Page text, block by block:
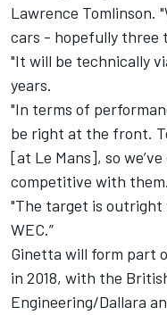
Lawrence Tomlinson.
cars - hopefully three
"It will be technically
years.
"In terms of
be right at the front.
[at Le Mans], so
competitive with them.
"The target is outright
WEC.”
Ginetta will form part
in 2018, with the
Engineering/Dallara